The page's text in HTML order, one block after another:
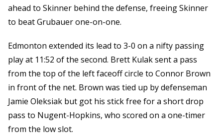
ahead to Skinner behind the defense, freeing Skinner
to beat Grubauer one-on-one.
Edmonton extended its lead to 3-0 on a nifty passing
play at 11:52 of the second. Brett Kulak sent a pass
from the top of the left faceoff circle to Connor Brown
in front of the net. Brown was tied up by defenseman
Jamie Oleksiak but got his stick free for a short drop
pass to Nugent-Hopkins, who scored on a one-timer
from the low slot.